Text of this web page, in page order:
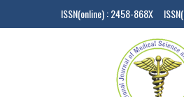
ISSN(online) : 2458-868X